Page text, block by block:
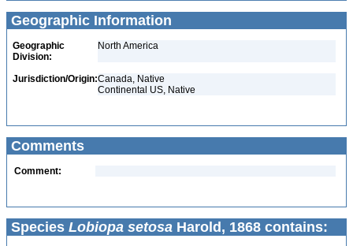
Geographic Information
Geographic
Division:
North America
Jurisdiction/Origin:Canada, Native
Continental US, Native
Comments
Comment:
Species Lobiopa setosa Harold, 1868 contains: